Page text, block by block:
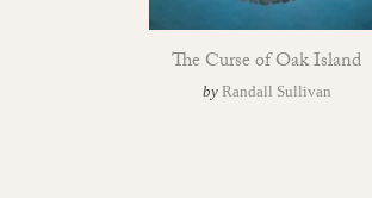
The Curse of Oak Island
by Randall Sullivan